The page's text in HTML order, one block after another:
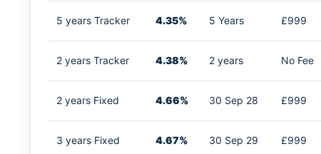
5 years Tracker 4.35% 5 Years £999
2 years Tracker 4.38% 2 years No Fee
2 years Fixed 4.66% 30 Sep 28 £999
3 years Fixed 4.67% 30 Sep 29 £999